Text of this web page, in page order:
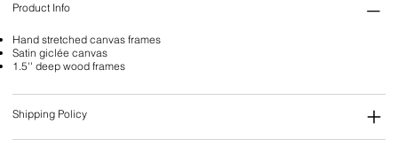
Product Info
Hand stretched canvas frames
Satin giclée canvas
1.5'' deep wood frames
Shipping Policy